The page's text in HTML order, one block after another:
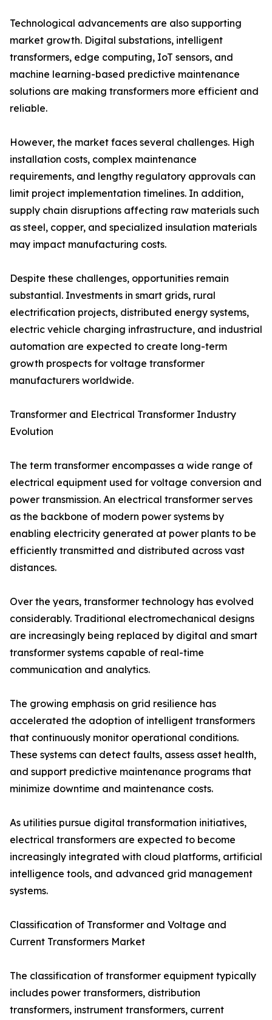
Technological advancements are also supporting
market growth. Digital substations, intelligent
transformers, edge computing, IoT sensors, and
machine learning-based predictive maintenance
solutions are making transformers more efficient and
reliable.
However, the market faces several challenges. High
installation costs, complex maintenance
requirements, and lengthy regulatory approvals can
limit project implementation timelines. In addition,
supply chain disruptions affecting raw materials such
as steel, copper, and specialized insulation materials
may impact manufacturing costs.
Despite these challenges, opportunities remain
substantial. Investments in smart grids, rural
electrification projects, distributed energy systems,
electric vehicle charging infrastructure, and industrial
automation are expected to create long-term
growth prospects for voltage transformer
manufacturers worldwide.
Transformer and Electrical Transformer Industry
Evolution
The term transformer encompasses a wide range of
electrical equipment used for voltage conversion and
power transmission. An electrical transformer serves
as the backbone of modern power systems by
enabling electricity generated at power plants to be
efficiently transmitted and distributed across vast
distances.
Over the years, transformer technology has evolved
considerably. Traditional electromechanical designs
are increasingly being replaced by digital and smart
transformer systems capable of real-time
communication and analytics.
The growing emphasis on grid resilience has
accelerated the adoption of intelligent transformers
that continuously monitor operational conditions.
These systems can detect faults, assess asset health,
and support predictive maintenance programs that
minimize downtime and maintenance costs.
As utilities pursue digital transformation initiatives,
electrical transformers are expected to become
increasingly integrated with cloud platforms, artificial
intelligence tools, and advanced grid management
systems.
Classification of Transformer and Voltage and
Current Transformers Market
The classification of transformer equipment typically
includes power transformers, distribution
transformers, instrument transformers, current